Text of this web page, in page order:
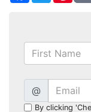
@
By clicking